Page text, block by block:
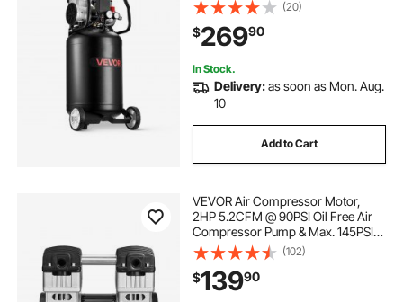
Wheels for Auto Repair, Tire
Inflation, Spray Painting,
Woodwork Nailing, 120V
(20)
$26990
In Stock.
Delivery:as soon as Mon. Aug.
10
Add to Cart
VEVOR Air Compressor Motor,
2HP 5.2CFM @ 90PSI Oil Free Air
Compressor Pump & Max. 145PSI
Pressure, 78dB Ultra-Quiet
Compressor Motor for Auto Repair,
Tire Inflation, Spray Painting,
Woodwork Nailing
(102)
$13990